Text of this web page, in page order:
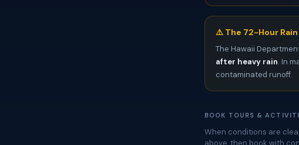
⚠️ The 72-Hour Rain
The Hawaii
after heavy rain. In
contaminated runoff.
BOOK TOURS &
When conditions are
above, then book with